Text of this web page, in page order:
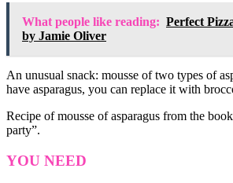
What people like reading: Perfect
by Jamie Oliver
An unusual snack: mousse of two types of
have asparagus, you can replace it with
Recipe of mousse of asparagus from the
party”.
YOU NEED